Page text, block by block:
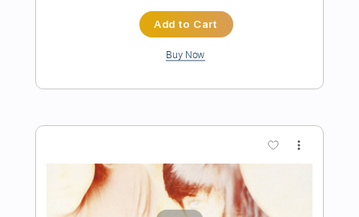
Chris Botti - Topic
Transcribed by: David_May
Includes Bass Tablature
Inc. Lyrics
Standard Tuning
65 Bpm